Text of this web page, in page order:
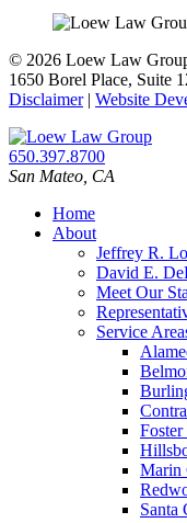
© 2026 Loew Law
1650 Borel Place, Suite
Disclaimer| Website
650.397.8700
San Mateo, CA
Home
About
Jeffrey R.
David E.
Meet Our
Service
Marin
Santa